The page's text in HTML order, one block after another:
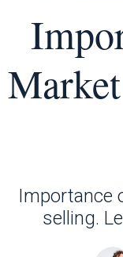
Importance
selling.